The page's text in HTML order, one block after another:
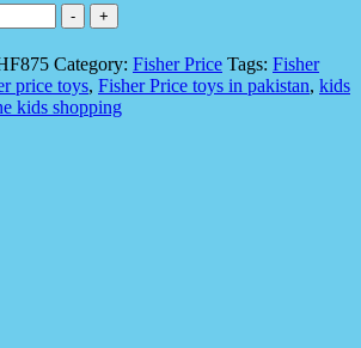
-
+
Category: Fisher Price Tags: Fisher
price toys, Fisher Price toys in pakistan, kids
kids shopping